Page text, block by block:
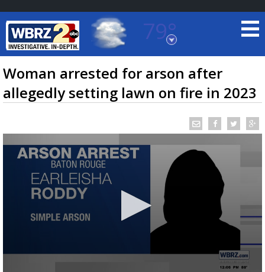
79°
Baton Rouge, Louisiana
7 DAY FORECAST
TRUEVIEW LOCAL RADAR
Woman arrested for arson after
allegedly setting lawn on fire in 2023